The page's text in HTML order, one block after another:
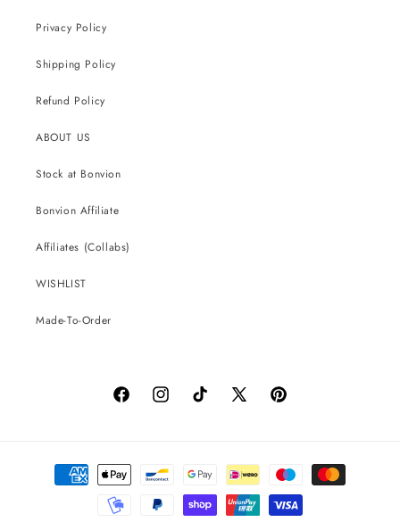
Privacy Policy
Shipping Policy
Refund Policy
ABOUT US
Stock at Bonvion
Bonvion Affiliate
Affiliates (Collabs)
WISHLIST
Made-To-Order
FacebookInstagramTikTok
X
Pinterest
Payment
methods